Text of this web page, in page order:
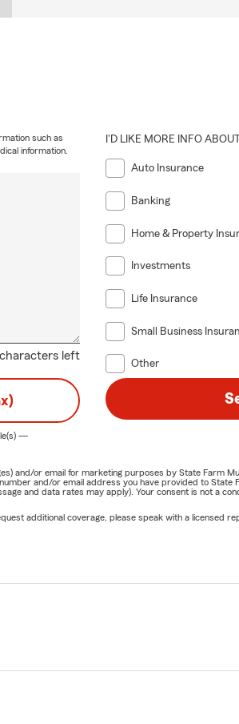
left
such as
information.
I'D LIKE MORE INFO
Auto Insurance
Banking
Home & Property
Investments
Life Insurance
Small Business
Other
—
and/or email for marketing purposes by State Farm
and/or email address you have provided to State
and data rates may apply). Your consent is not a
additional coverage, please speak with a licensed